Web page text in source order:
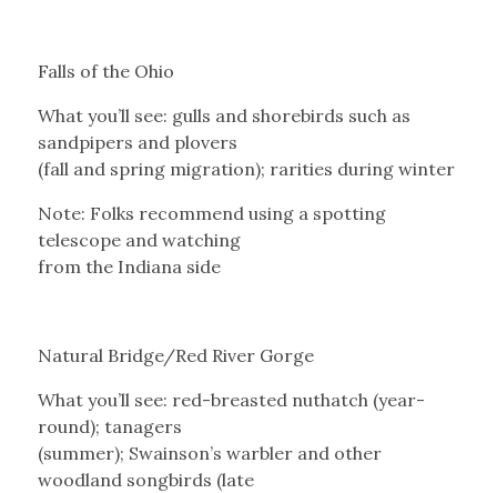
Falls of the Ohio
What you’ll see: gulls and shorebirds such as
sandpipers and plovers
(fall and spring migration); rarities during winter
Note: Folks recommend using a spotting
telescope and watching
from the Indiana side
Natural Bridge/Red River Gorge
What you’ll see: red-breasted nuthatch (year-
round); tanagers
(summer); Swainson’s warbler and other
woodland songbirds (late